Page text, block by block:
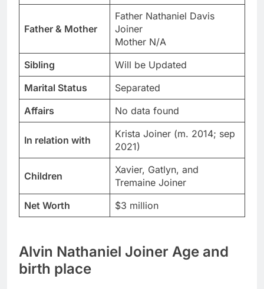
Father & Mother
Father Nathaniel Davis
Joiner
Mother N/A
Sibling
Will be Updated
Marital Status
Separated
Affairs
No data found
In relation with
Krista Joiner (m. 2014; sep
2021)
Children
Xavier, Gatlyn, and
Tremaine Joiner
Net Worth
$3 million
Alvin Nathaniel Joiner Age and
birth place